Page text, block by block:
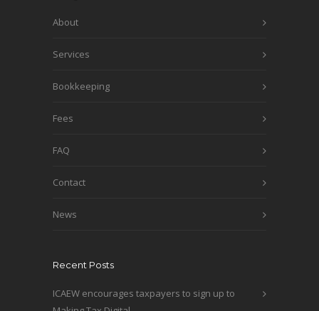
About
Services
Bookkeeping
Fees
FAQ
Contact
News
Recent Posts
ICAEW encourages taxpayers to sign up to